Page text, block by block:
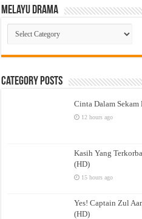
Melayu Drama
Melayu
Drama
Category Posts
Cinta Dalam
12 hours ago
Kasih Yang
(HD)
15 hours ago
Yes! Captain Zul
(HD)